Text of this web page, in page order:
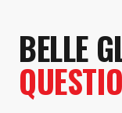
BELLE